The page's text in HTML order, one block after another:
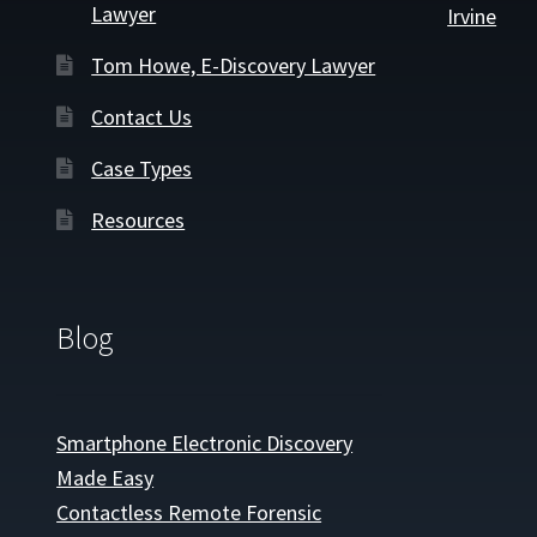
Lawyer
Tom Howe, E-Discovery Lawyer
Contact Us
Case Types
Resources
Blog
Smartphone Electronic Discovery
Made Easy
Contactless Remote Forensic
Irvine